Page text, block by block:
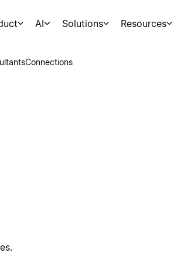
AI Solutions Resources
Connections